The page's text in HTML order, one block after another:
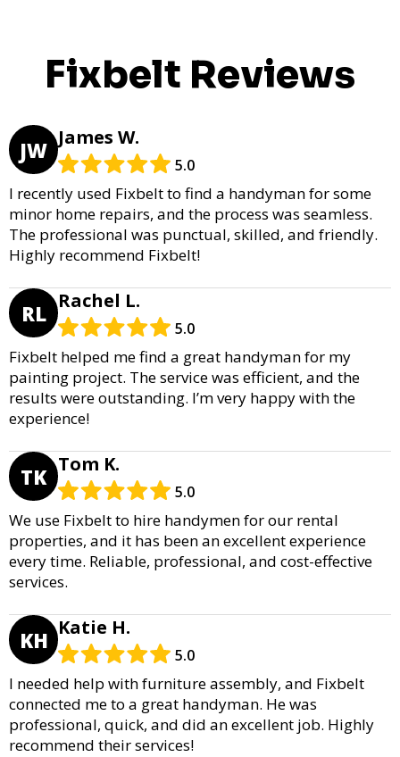
Fixbelt Reviews
JW James W.
5.0
I recently used Fixbelt to find a handyman for some
minor home repairs, and the process was seamless.
The professional was punctual, skilled, and friendly.
Highly recommend Fixbelt!
RL Rachel L.
5.0
Fixbelt helped me find a great handyman for my
painting project. The service was efficient, and the
results were outstanding. I’m very happy with the
experience!
TK Tom K.
5.0
We use Fixbelt to hire handymen for our rental
properties, and it has been an excellent experience
every time. Reliable, professional, and cost-effective
services.
KH Katie H.
5.0
I needed help with furniture assembly, and Fixbelt
connected me to a great handyman. He was
professional, quick, and did an excellent job. Highly
recommend their services!